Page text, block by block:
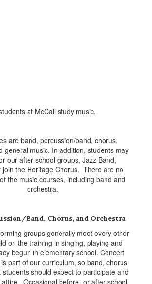
at McCall study music.
are band, percussion/band, chorus,
general music. In addition, students may
our after-school groups, Jazz Band,
join the Heritage Chorus. There are no
the music courses, including band and
orchestra.
Band, Chorus, and Orchestra
groups generally meet every other
on the training in singing, playing and
begun in elementary school. Concert
part of our curriculum, so band, chorus
students should expect to participate and
Occasional before- or after-school